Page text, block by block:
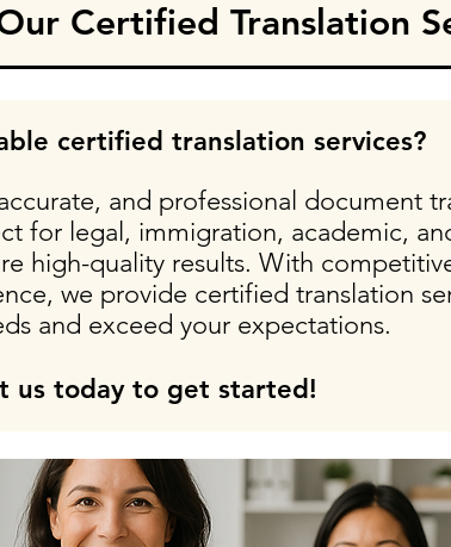
Certified Translation
certified translation services?
and professional document
for legal, immigration, academic,
high-quality results. With
we provide certified translation
and exceed your expectations.
us today to get started!